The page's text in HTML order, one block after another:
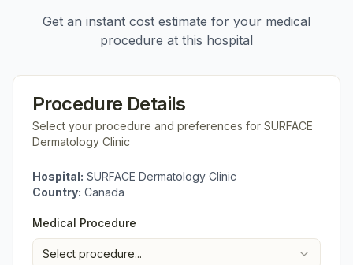
Get an instant cost estimate for your medical
procedure at this hospital
Procedure Details
Select your procedure and preferences for SURFACE
Dermatology Clinic
Hospital: SURFACE Dermatology Clinic
Country: Canada
Medical Procedure
Select procedure...